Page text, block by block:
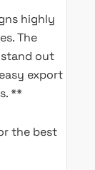
highly
The
out
export
**
the best